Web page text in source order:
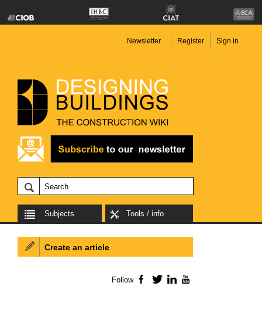
Newsletter Register Sign in
Subjects Tools / info
Create an article
Follow Facebook
TwitterLinkedIn